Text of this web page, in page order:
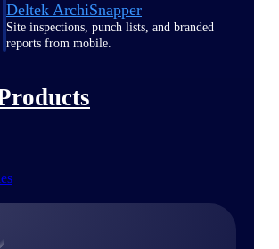
Deltek ArchiSnapper
Site inspections, punch lists, and branded
reports from mobile.